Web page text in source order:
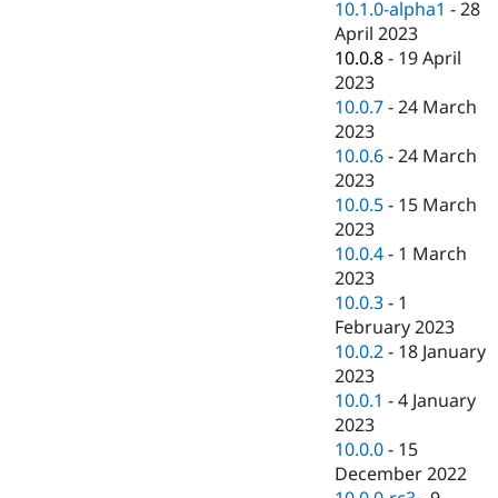
10.1.0-alpha1 -28
April 2023
10.0.8 - 19 April
2023
10.0.7 -24 March
2023
10.0.6 -24 March
2023
10.0.5 - 15 March
2023
10.0.4 - 1 March
2023
10.0.3 - 1
February 2023
10.0.2 - 18 January
2023
10.0.1 -4 January
2023
10.0.0 - 15
December 2022